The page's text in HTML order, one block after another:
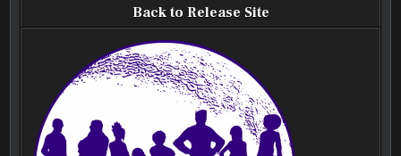
Back to Release Site